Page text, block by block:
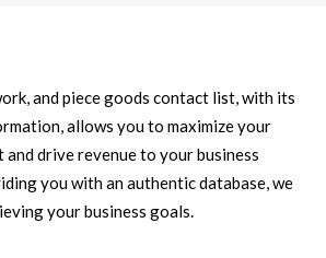
and piece goods contact list, with its
allows you to maximize your
drive revenue to your business
you with an authentic database, we
your business goals.